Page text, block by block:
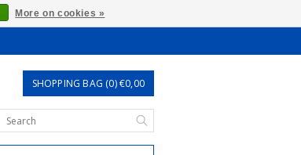
SHOPPING BAG (0) €0,00
More on cookies »